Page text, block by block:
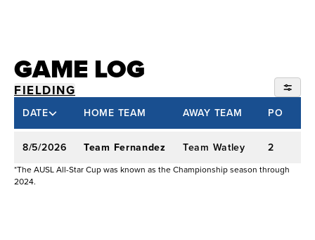
rookie regular season. Hit .294 with a team-high
eight home runs during the 2025 season.
College Experience: Texas A&M & Oklahoma
(2019–2023)
Career Statistics:
GAME LOG
FIELDING
SEASON 402
DATE HOME TEAM AWAY TEAM PO
8/5/2026 Team Fernandez Team Watley 2
*The AUSL All-Star Cup was known as the Championship season through
2024.